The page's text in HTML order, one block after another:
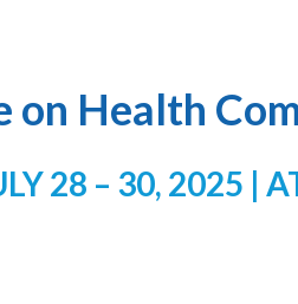
Health
28 – 30, 2025 |